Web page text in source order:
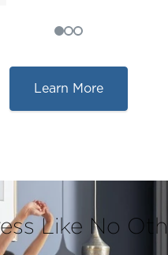
Learn More
Like No